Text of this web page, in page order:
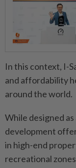
In this context, I-
and affordability
around the world.
While designed
development
in high-end
recreational